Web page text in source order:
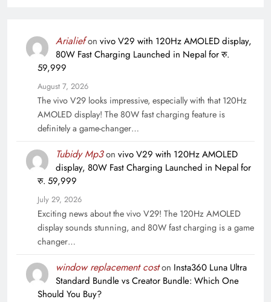
Arialiefon vivo V29 with 120Hz AMOLED display,
80W Fast Charging Launched in Nepal for रु.
59,999
August 7, 2026
The vivo V29 looks impressive, especially with that 120Hz
AMOLED display! The 80W fast charging feature is
definitely a game-changer…
Tubidy Mp3on vivo V29 with 120Hz AMOLED
display, 80W Fast Charging Launched in Nepal for
रु. 59,999
July 29, 2026
Exciting news about the vivo V29! The 120Hz AMOLED
display sounds stunning, and 80W fast charging is a game
changer…
window replacement coston Insta360 Luna Ultra
Standard Bundle vs Creator Bundle: Which One
Should You Buy?